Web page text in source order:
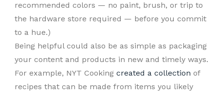
recommended colors — no paint, brush, or trip to
the hardware store required — before you commit
to a hue.)
Being helpful could also be as simple as packaging
your content and products in new and timely ways.
For example, NYT Cooking created a collection of
recipes that can be made from items you likely